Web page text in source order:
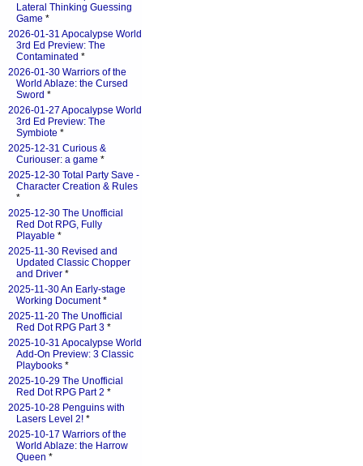
Lateral Thinking Guessing
Game *
2026-01-31 Apocalypse World
3rd Ed Preview: The
Contaminated *
2026-01-30 Warriors of the
World Ablaze: the Cursed
Sword *
2026-01-27 Apocalypse World
3rd Ed Preview: The
Symbiote *
2025-12-31 Curious &
Curiouser: a game *
2025-12-30 Total Party Save -
Character Creation & Rules
*
2025-12-30 The Unofficial
Red Dot RPG, Fully
Playable *
2025-11-30 Revised and
Updated Classic Chopper
and Driver *
2025-11-30 An Early-stage
Working Document*
2025-11-20 The Unofficial
Red Dot RPG Part 3 *
2025-10-31 Apocalypse World
Add-On Preview: 3 Classic
Playbooks *
2025-10-29 The Unofficial
Red Dot RPG Part 2 *
2025-10-28 Penguins with
Lasers Level 2! *
2025-10-17 Warriors of the
World Ablaze: the Harrow
Queen *